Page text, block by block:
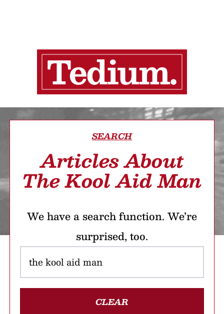
SEARCH
Articles About
The Kool Aid Man
We have a search function. We’re
surprised, too.
CLEAR